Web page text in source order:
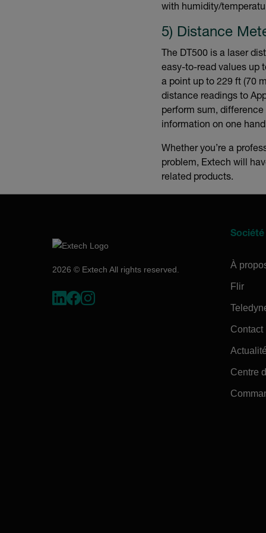
with humidity/
5) Distance
The DT500 is a laser
easy-to-read values up
a point up to 229 ft (70
distance readings to
perform sum,
information on one
Whether you’re a
problem, Extech will
related products.
2026 © Extech All rights reserved.
Société
À
Flir
Contact
Centre